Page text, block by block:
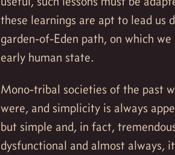
these learnings are apt to lead us
garden-of-Eden path, on which
early human state.
Mono-tribal societies of the past
were, and simplicity is always
but simple and, in fact,
dysfunctional and almost always,